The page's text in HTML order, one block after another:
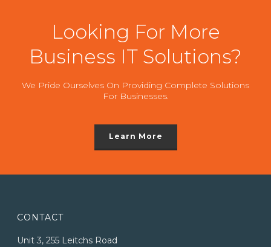
Looking For More
Business IT Solutions?
We Pride Ourselves On Providing Complete Solutions
For Businesses.
Learn More
CONTACT
Unit 3, 255 Leitchs Road